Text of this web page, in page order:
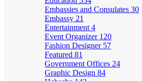
Embassies and Consulates 30
Embassy 21
Entertainment 4
Event Organizer 120
Fashion Designer 57
Featured 81
Government Offices 24
Graphic Design 84